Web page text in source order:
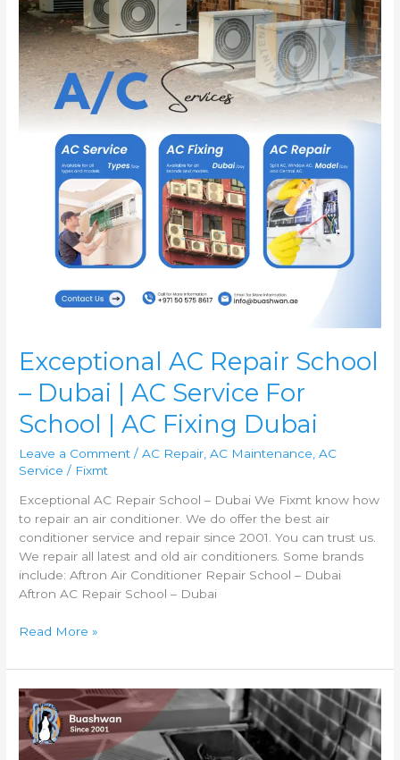
Exceptional AC Repair School
– Dubai | AC Service For
School | AC Fixing Dubai
Leave a Comment /AC Repair ,AC Maintenance ,AC
Service / Fixmt
Exceptional AC Repair School – Dubai We Fixmt know how
to repair an air conditioner. We do offer the best air
conditioner service and repair since 2001. You can trust us.
We repair all latest and old air conditioners. Some brands
include: Aftron Air Conditioner Repair School – Dubai
Aftron AC Repair School – Dubai
Repair
School
–
Dubai
|
AC
Read More »
AC
Repair
Al
Qusais